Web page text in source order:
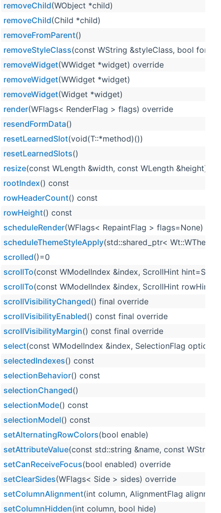
removeChild(WObject *child)
removeChild(Child *child)
removeFromParent()
removeStyleClass(const WString &styleClass, bool
removeWidget(WWidget *widget) override
removeWidget(WWidget *widget)
removeWidget(Widget *widget)
render(WFlags< RenderFlag > flags) override
resendFormData()
resetLearnedSlot(void(T::*method)())
resetLearnedSlots()
resize(const WLength &width, const WLength &height)
rootIndex() const
rowHeaderCount() const
rowHeight() const
scheduleRender(WFlags< RepaintFlag > flags=None)
scheduleThemeStyleApply(std::shared_ptr<
scrolled()=0
scrollTo(const WModelIndex &index, ScrollHint
scrollTo(const WModelIndex &index, ScrollHint rowHint,
scrollVisibilityChanged() final override
scrollVisibilityEnabled() const final override
scrollVisibilityMargin() const final override
select(const WModelIndex &index, SelectionFlag
selectedIndexes() const
selectionBehavior() const
selectionChanged()
selectionMode() const
selectionModel() const
setAlternatingRowColors(bool enable)
setAttributeValue(const std::string &name, const WString
setCanReceiveFocus(bool enabled) override
setClearSides(WFlags< Side > sides) override
setColumnAlignment(int column, AlignmentFlag
setColumnHidden(int column, bool hide)